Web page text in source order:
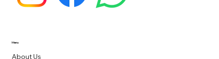
Menu
About Us